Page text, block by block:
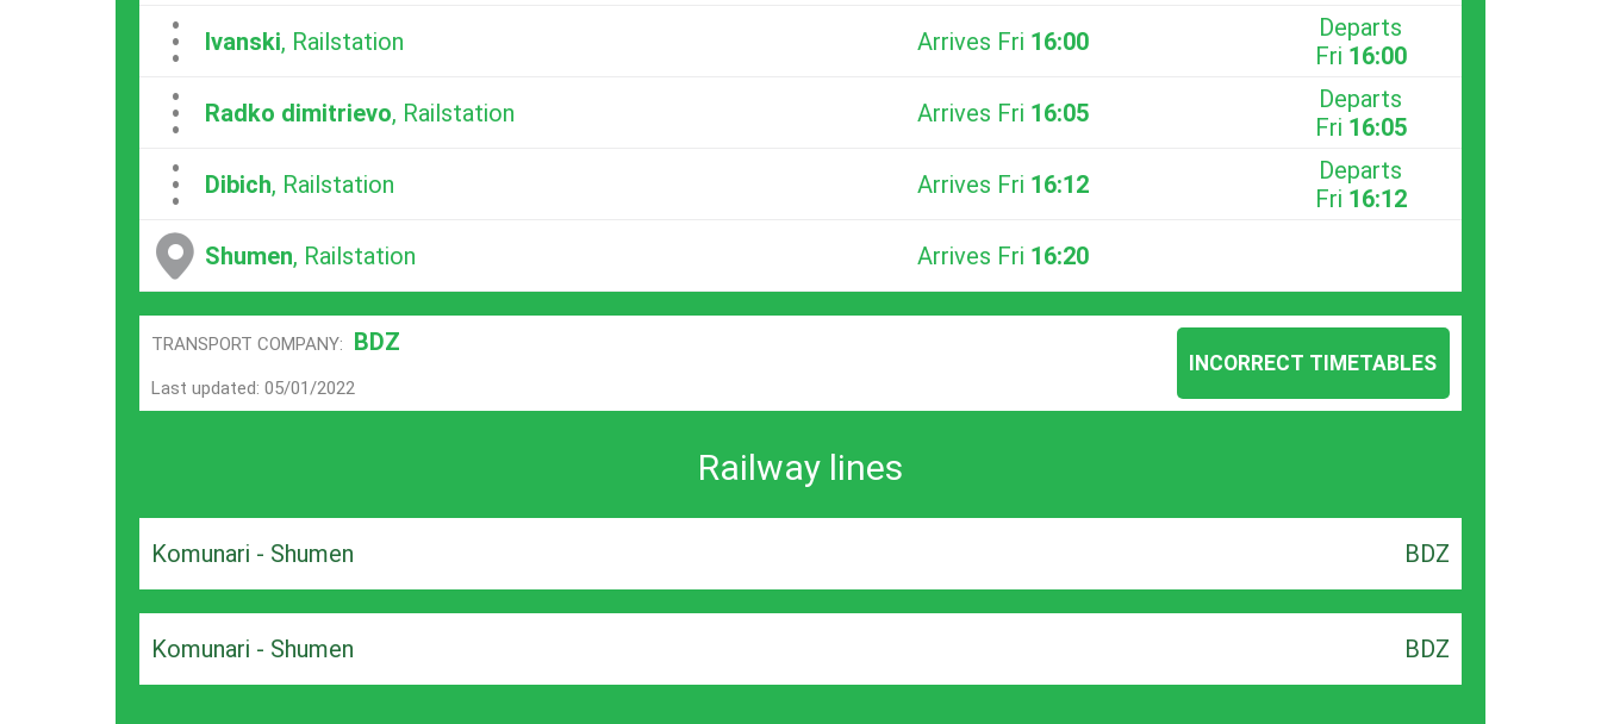
...Ivanski, Railstation Arrives Fri 16:00
Departs
Fri 16:00
...Radko dimitrievo, Railstation Arrives Fri 16:05
Departs
Fri 16:05
...Dibich, Railstation Arrives Fri 16:12
Departs
Fri 16:12
Shumen, Railstation Arrives Fri 16:20
TRANSPORT COMPANY: BDZ
Last updated: 05/01/2022
INCORRECT TIMETABLES
Railway lines
Komunari - Shumen BDZ
Komunari - Shumen BDZ